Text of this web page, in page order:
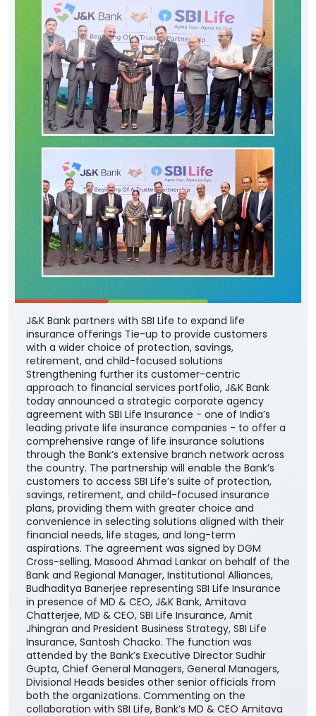
J&K Bank partners with SBI Life to expand life
insurance offerings Tie-up to provide customers
with a wider choice of protection, savings,
retirement, and child-focused solutions
Strengthening further its customer-centric
approach to financial services portfolio, J&K Bank
today announced a strategic corporate agency
agreement with SBI Life Insurance - one of India’s
leading private life insurance companies - to offer a
comprehensive range of life insurance solutions
through the Bank’s extensive branch network across
the country. The partnership will enable the Bank’s
customers to access SBI Life’s suite of protection,
savings, retirement, and child-focused insurance
plans, providing them with greater choice and
convenience in selecting solutions aligned with their
financial needs, life stages, and long-term
aspirations. The agreement was signed by DGM
Cross-selling, Masood Ahmad Lankar on behalf of the
Bank and Regional Manager, Institutional Alliances,
Budhaditya Banerjee representing SBI Life Insurance
in presence of MD & CEO, J&K Bank, Amitava
Chatterjee, MD & CEO, SBI Life Insurance, Amit
Jhingran and President Business Strategy, SBI Life
Insurance, Santosh Chacko. The function was
attended by the Bank’s Executive Director Sudhir
Gupta, Chief General Managers, General Managers,
Divisional Heads besides other senior officials from
both the organizations. Commenting on the
collaboration with SBI Life, Bank’s MD & CEO Amitava